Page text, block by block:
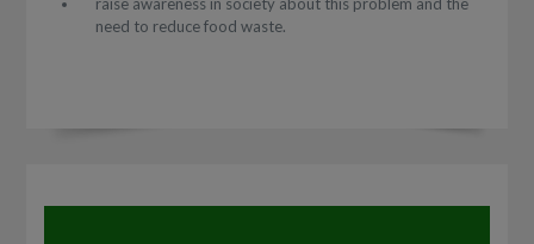
raise awareness in society about this problem and the
need to reduce food waste.